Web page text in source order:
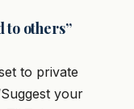
to others”
to private
your